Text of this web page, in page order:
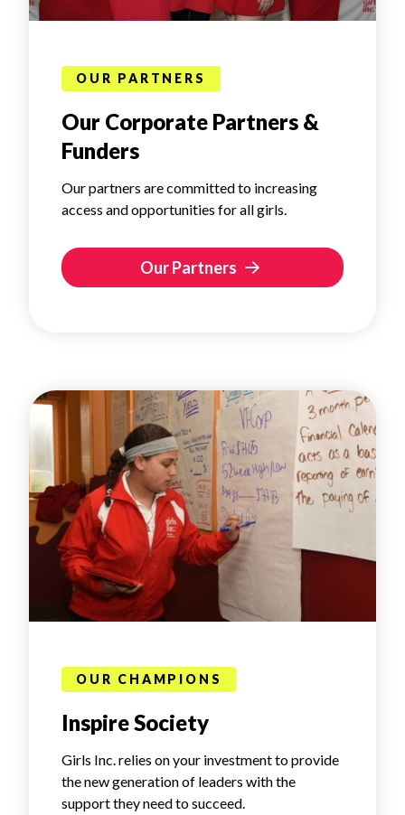
OUR PARTNERS
Our Corporate Partners &
Funders
Our partners are committed to increasing
access and opportunities for all girls.
Our Partners
OUR CHAMPIONS
Inspire Society
Girls Inc. relies on your investment to provide
the new generation of leaders with the
support they need to succeed.